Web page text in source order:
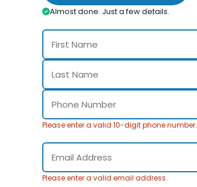
Almost done. Just a few details.
Please enter a valid 10-digit phone number.
Please enter a valid email address.